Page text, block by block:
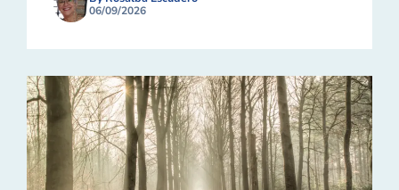
06/09/2026